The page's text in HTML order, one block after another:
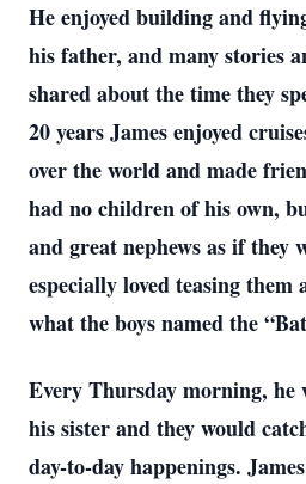
He enjoyed building and
his father, and many stories
shared about the time they
20 years James enjoyed
over the world and made
had no children of his own,
and great nephews as if they
especially loved teasing
what the boys named the
Every Thursday morning, he
his sister and they would
day-to-day happenings.